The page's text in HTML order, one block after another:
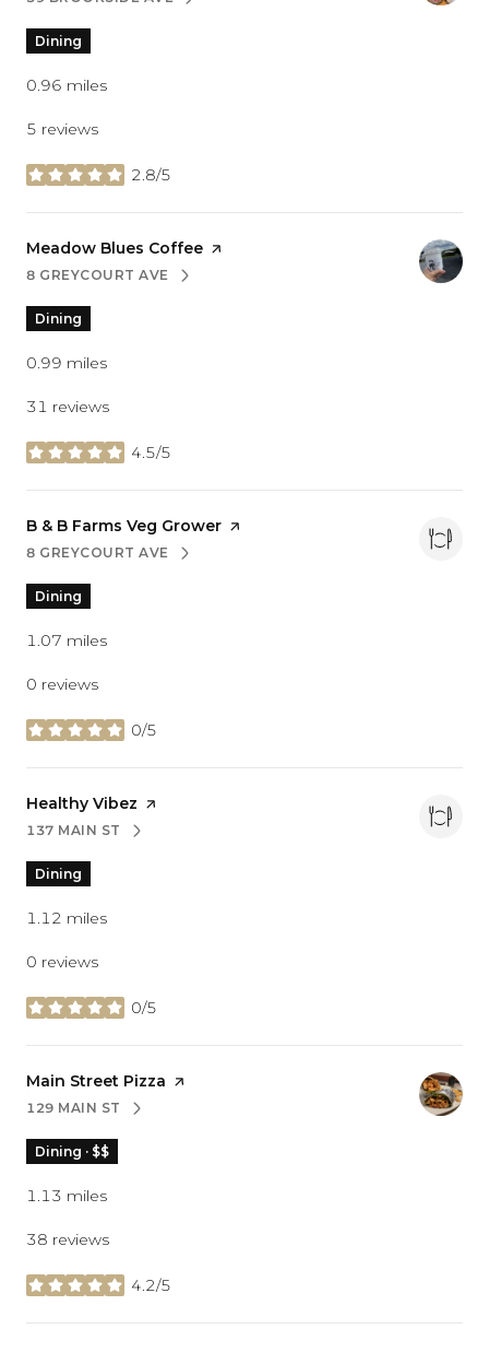
Dining
0.96 miles
5 reviews
2.8/5
stars
Visit the
Meadow Blues Coffee page on Yelp
SEARCH
8 GREYCOURT AVEON GOOGLE MAPS
Dining
0.99 miles
31 reviews
4.5/5
stars
Visit the
B & B Farms Veg Grower page on Yelp
SEARCH
8 GREYCOURT AVEON GOOGLE MAPS
Dining
1.07 miles
0 reviews
0/5
stars
Visit the
Healthy Vibez page on Yelp
SEARCH
137 MAIN STON GOOGLE MAPS
Dining
1.12 miles
0 reviews
0/5
stars
Visit the
Main Street Pizza page on Yelp
SEARCH
129 MAIN STON GOOGLE MAPS
Dining · $$
1.13 miles
38 reviews
4.2/5
stars